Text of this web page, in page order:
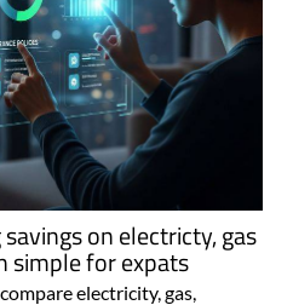
on electricty, gas
simple for expats
electricity, gas,